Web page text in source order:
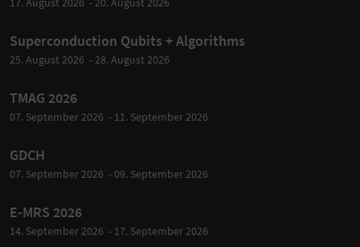
Superconduction Qubits + Algorithms
25. August 2026 - 28. August 2026
TMAG 2026
07. September 2026 - 11. September 2026
GDCH
07. September 2026 - 09. September 2026
E-MRS 2026
14. September 2026 - 17. September 2026